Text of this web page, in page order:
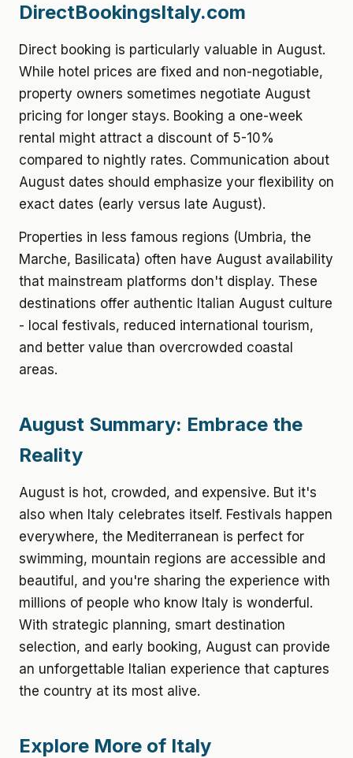
DirectBookingsItaly.com
Direct booking is particularly valuable in August.
While hotel prices are fixed and non-negotiable,
property owners sometimes negotiate August
pricing for longer stays. Booking a one-week
rental might attract a discount of 5-10%
compared to nightly rates. Communication about
August dates should emphasize your flexibility on
exact dates (early versus late August).
Properties in less famous regions (Umbria, the
Marche, Basilicata) often have August availability
that mainstream platforms don't display. These
destinations offer authentic Italian August culture
- local festivals, reduced international tourism,
and better value than overcrowded coastal
areas.
August Summary: Embrace the
Reality
August is hot, crowded, and expensive. But it's
also when Italy celebrates itself. Festivals happen
everywhere, the Mediterranean is perfect for
swimming, mountain regions are accessible and
beautiful, and you're sharing the experience with
millions of people who know Italy is wonderful.
With strategic planning, smart destination
selection, and early booking, August can provide
an unforgettable Italian experience that captures
the country at its most alive.
Explore More of Italy